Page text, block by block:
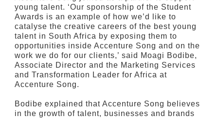
young talent. ‘Our sponsorship of the Student
Awards is an example of how we’d like to
catalyse the creative careers of the best young
talent in South Africa by exposing them to
opportunities inside Accenture Song and on the
work we do for our clients,’ said Moagi Bodibe,
Associate Director and the Marketing Services
and Transformation Leader for Africa at
Accenture Song.
Bodibe explained that Accenture Song believes
in the growth of talent, businesses and brands